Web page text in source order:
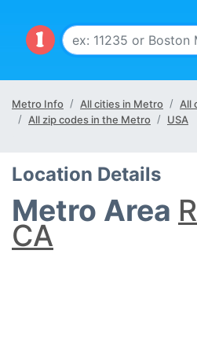
Metro Info All cities in Metro
All
All zip codes in the Metro
USA
Location Details
Metro Area
CA